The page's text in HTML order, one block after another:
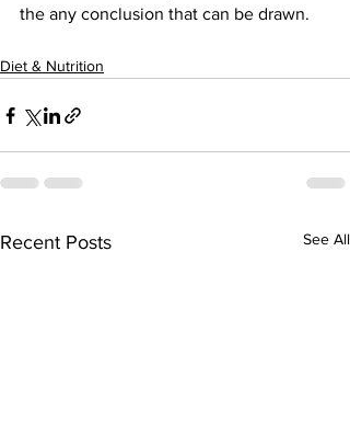
the any conclusion that can be drawn.
Diet & Nutrition
Recent Posts See All